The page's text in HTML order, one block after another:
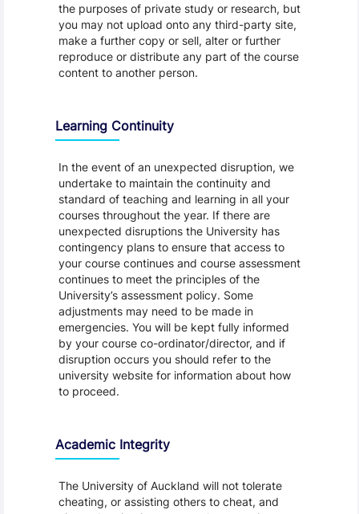
the purposes of private study or research, but
you may not upload onto any third-party site,
make a further copy or sell, alter or further
reproduce or distribute any part of the course
content to another person.
Learning Continuity
In the event of an unexpected disruption, we
undertake to maintain the continuity and
standard of teaching and learning in all your
courses throughout the year. If there are
unexpected disruptions the University has
contingency plans to ensure that access to
your course continues and course assessment
continues to meet the principles of the
University’s assessment policy. Some
adjustments may need to be made in
emergencies. You will be kept fully informed
by your course co-ordinator/director, and if
disruption occurs you should refer to the
university website for information about how
to proceed.
Academic Integrity
The University of Auckland will not tolerate
cheating, or assisting others to cheat, and